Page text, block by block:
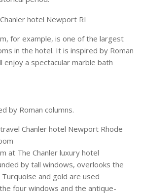
for example, is one of the largest
in the hotel. It is inspired by Roman
enjoy a spectacular marble bath
by Roman columns.
at The Chanler luxury hotel
by tall windows, overlooks the
and gold are used
four windows and the antique-